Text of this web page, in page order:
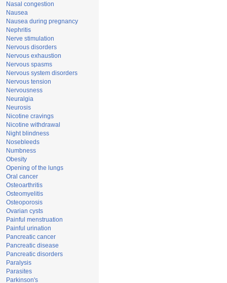
Nasal congestion
Nausea
Nausea during pregnancy
Nephritis
Nerve stimulation
Nervous disorders
Nervous exhaustion
Nervous spasms
Nervous system disorders
Nervous tension
Nervousness
Neuralgia
Neurosis
Nicotine cravings
Nicotine withdrawal
Night blindness
Nosebleeds
Numbness
Obesity
Opening of the lungs
Oral cancer
Osteoarthritis
Osteomyelitis
Osteoporosis
Ovarian cysts
Painful menstruation
Painful urination
Pancreatic cancer
Pancreatic disease
Pancreatic disorders
Paralysis
Parasites
Parkinson's